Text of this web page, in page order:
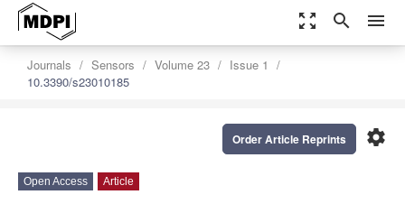
zoom_out_map search menu
Journals Sensors Volume 23
Issue 1
10.3390/s23010185
settings
Order Article Reprints
Open Access Article